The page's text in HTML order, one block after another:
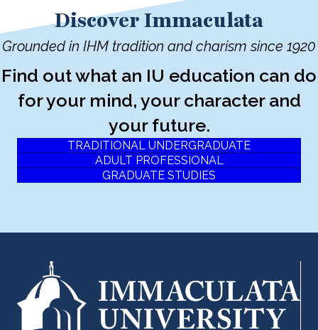
Discover Immaculata
Grounded in IHM tradition and charism since 1920
Find out what an IU education can do
for your mind, your character and
your future.
TRADITIONAL UNDERGRADUATE
ADULT PROFESSIONAL
GRADUATE STUDIES